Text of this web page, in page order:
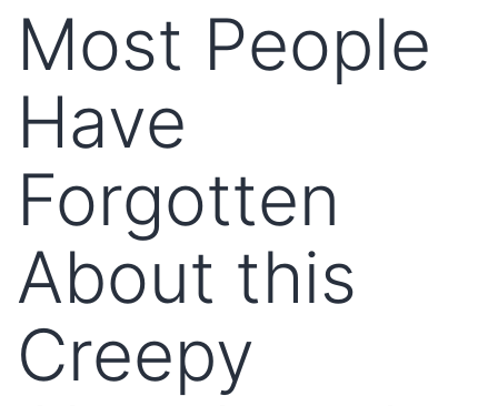
Most People
Have
Forgotten
About this
Creepy